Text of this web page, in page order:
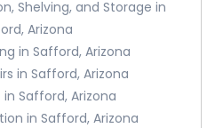
Shelving, and Storage in
Arizona
in Safford, Arizona
in Safford, Arizona
in Safford, Arizona
in Safford, Arizona